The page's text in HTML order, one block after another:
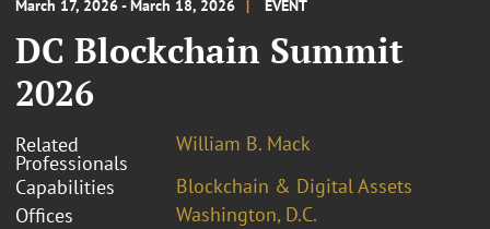
March 17, 2026 - March 18, 2026 EVENT
DC Blockchain Summit
2026
Related
Professionals
William B. Mack
Capabilities
Blockchain & Digital Assets
Offices
Washington, D.C.